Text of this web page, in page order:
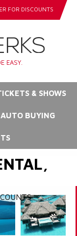
FOR DISCOUNTS
EASY.
& SHOWS
AUTO BUYING